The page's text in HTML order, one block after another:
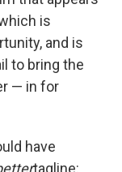
is
and is
to bring the
— in for
have
tagline: